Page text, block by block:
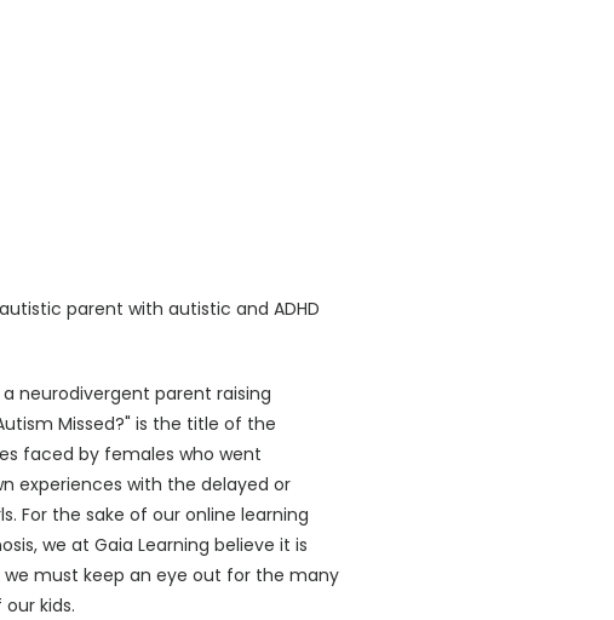
parent with autistic and ADHD
neurodivergent parent raising
Missed?" is the title of the
faced by females who went
experiences with the delayed or
For the sake of our online learning
we at Gaia Learning believe it is
must keep an eye out for the many
kids.